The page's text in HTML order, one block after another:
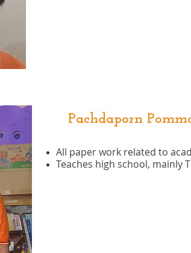
Pachdaporn
All paper work related to
Teaches high school, mainly